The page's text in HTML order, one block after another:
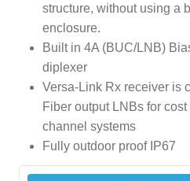
structure, without using a
enclosure.
Built in 4A (BUC/LNB)
diplexer
Versa-Link Rx receiver is
Fiber output LNBs for
channel systems
Fully outdoor proof IP67